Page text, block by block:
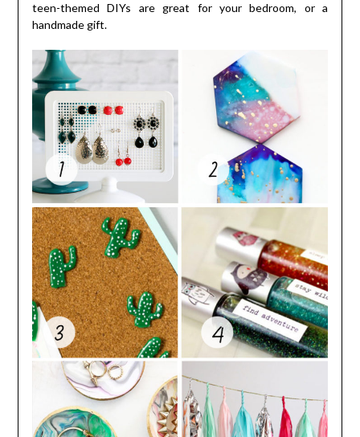
teen-themed DIYs are great for your bedroom, or a
handmade gift.